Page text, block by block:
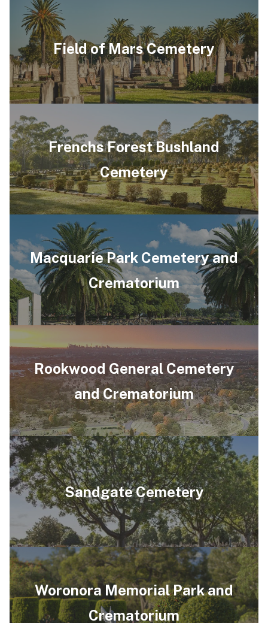
TEXT TO AUDIO:
TRANSLATE
LANGUAGE
Field of Mars Cemetery
Frenchs Forest Bushland
Cemetery
Macquarie Park Cemetery and
Crematorium
Rookwood General Cemetery
and Crematorium
Sandgate Cemetery
Woronora Memorial Park and
Crematorium